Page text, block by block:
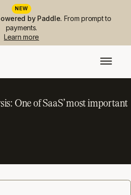
NEW
by Paddle. From prompt to
payments.
Learn more
One of SaaS’ most important